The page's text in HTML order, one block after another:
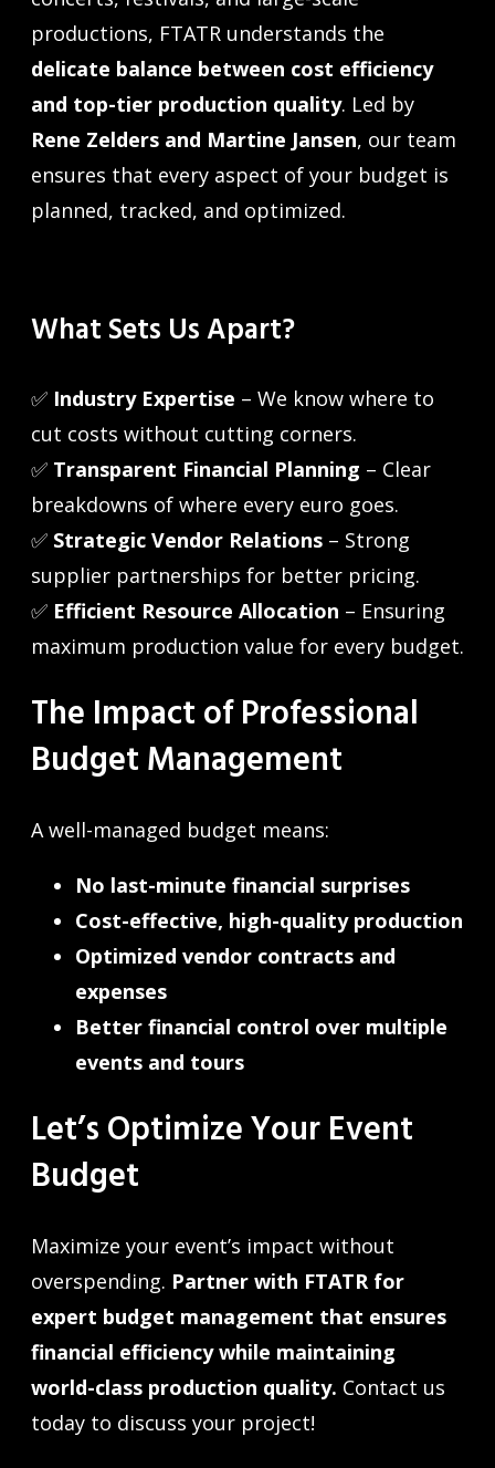
productions, FTATR understands the
delicate balance between cost efficiency
and top-tier production quality. Led by
Rene Zelders and Martine Jansen, our team
ensures that every aspect of your budget is
planned, tracked, and optimized.
What Sets Us Apart?
✅ Industry Expertise – We know where to
cut costs without cutting corners.
✅ Transparent Financial Planning – Clear
breakdowns of where every euro goes.
✅ Strategic Vendor Relations – Strong
supplier partnerships for better pricing.
✅ Efficient Resource Allocation – Ensuring
maximum production value for every budget.
The Impact of Professional
Budget Management
A well-managed budget means:
No last-minute financial surprises
Cost-effective, high-quality production
Optimized vendor contracts and
expenses
Better financial control over multiple
events and tours
Let’s Optimize Your Event
Budget
Maximize your event’s impact without
overspending. Partner with FTATR for
expert budget management that ensures
financial efficiency while maintaining
world-class production quality. Contact us
today to discuss your project!